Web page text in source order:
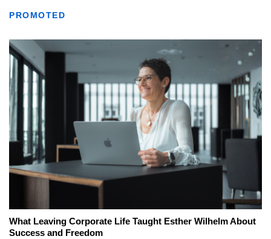
PROMOTED
What Leaving Corporate Life Taught Esther Wilhelm About
Success and Freedom